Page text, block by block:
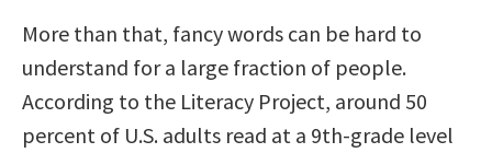
More than that, fancy words can be hard to
understand for a large fraction of people.
According to the Literacy Project, around 50
percent of U.S. adults read at a 9th-grade level